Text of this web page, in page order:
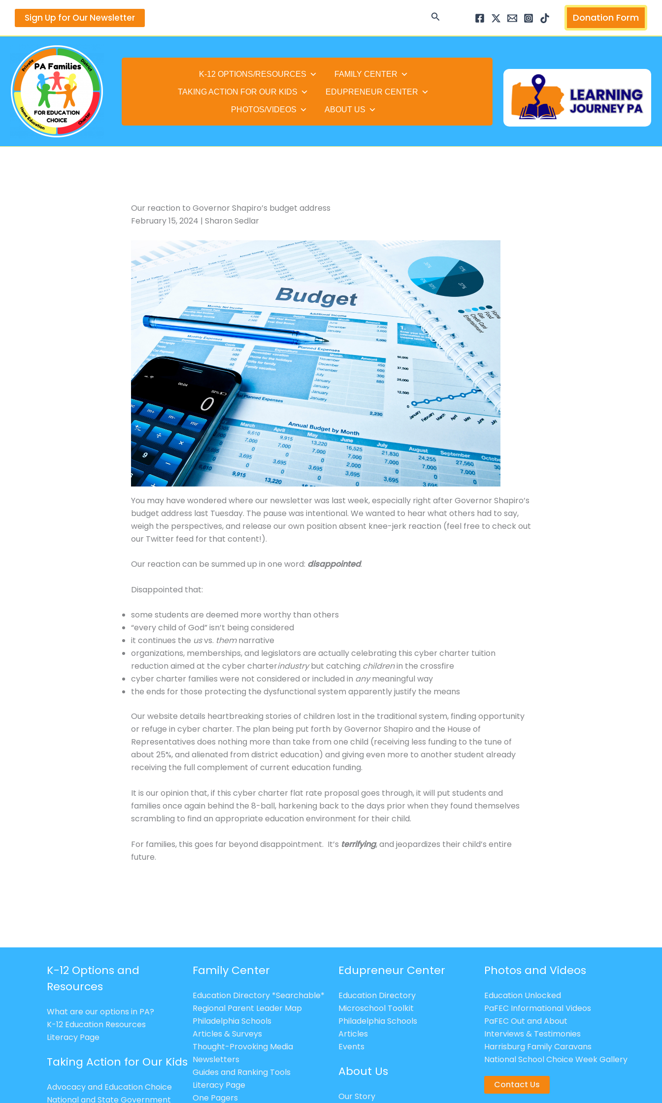
Sign Up for Our Newsletter Search Donation Form
K-12 OPTIONS/RESOURCES FAMILY CENTER
TAKING ACTION FOR OUR KIDS EDUPRENEUR CENTER
PHOTOS/VIDEOS ABOUT US
Our reaction to Governor Shapiro’s budget address
February 15, 2024 | Sharon Sedlar
You may have wondered where our newsletter was last week, especially right after Governor Shapiro’s
budget address last Tuesday. The pause was intentional. We wanted to hear what others had to say,
weigh the perspectives, and release our own position absent knee-jerk reaction (feel free to check out
our Twitter feed for that content!).
Our reaction can be summed up in one word: disappointed.
Disappointed that:
some students are deemed more worthy than others
“every child of God” isn’t being considered
it continues the usvs. themnarrative
organizations, memberships, and legislators are actually celebrating this cyber charter tuition
reduction aimed at the cyber charterindustrybut catching childrenin the crossfire
cyber charter families were not considered or included in anymeaningful way
the ends for those protecting the dysfunctional system apparently justify the means
Our website details heartbreaking stories of children lost in the traditional system, finding opportunity
or refuge in cyber charter. The plan being put forth by Governor Shapiro and the House of
Representatives does nothing more than take from one child (receiving less funding to the tune of
about 25%, and alienated from district education) and giving even more to another student already
receiving the full complement of current education funding.
It is our opinion that, if this cyber charter flat rate proposal goes through, it will put students and
families once again behind the 8-ball, harkening back to the days prior when they found themselves
scrambling to find an appropriate education environment for their child.
For families, this goes far beyond disappointment. It’s terrifying, and jeopardizes their child’s entire
future.
K-12 Options and
Resources
What are our options in PA?
K-12 Education Resources
Literacy Page
Taking Action for Our Kids
Advocacy and Education Choice
National and State Government
Family Center
Education Directory *Searchable*
Regional Parent Leader Map
Philadelphia Schools
Articles & Surveys
Thought-Provoking Media
Newsletters
Guides and Ranking Tools
Literacy Page
One Pagers
Edupreneur Center
Education Directory
Microschool Toolkit
Philadelphia Schools
Articles
Events
About Us
Our Story
Photos and Videos
Education Unlocked
PaFEC Informational Videos
PaFEC Out and About
Interviews & Testimonies
Harrisburg Family Caravans
National School Choice Week Gallery
Contact Us